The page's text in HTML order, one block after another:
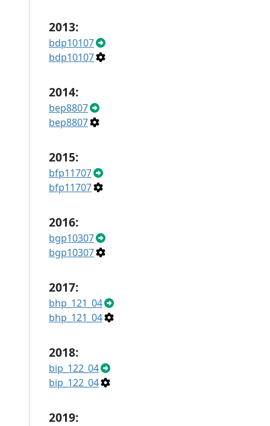
2013:
bdp10107
bdp10107
2014:
bep8807
bep8807
2015:
bfp11707
bfp11707
2016:
bgp10307
bgp10307
2017:
bhp_121_04
bhp_121_04
2018:
bip_122_04
bip_122_04
2019: